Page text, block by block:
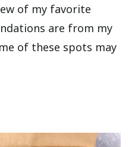
of my favorite
are from my
of these spots may